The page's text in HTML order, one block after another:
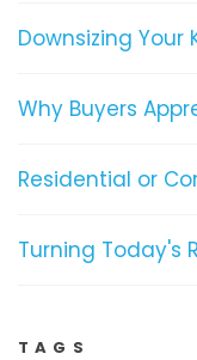
Downsizing Your
Why Buyers
Residential or
Turning Today's
TAGS